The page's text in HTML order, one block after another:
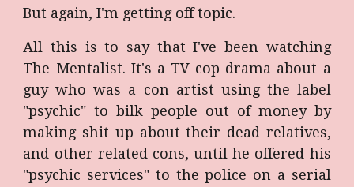
But again, I'm getting off topic.
All this is to say that I've been watching
The Mentalist. It's a TV cop drama about a
guy who was a con artist using the label
"psychic" to bilk people out of money by
making shit up about their dead relatives,
and other related cons, until he offered his
"psychic services" to the police on a serial